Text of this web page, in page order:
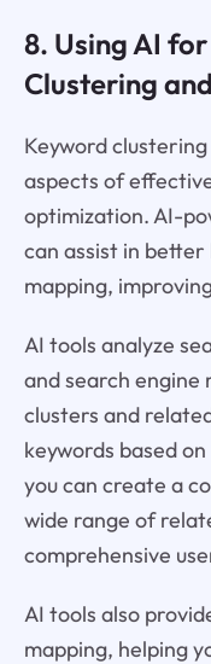
8. Using AI
Clustering
Keyword
aspects of
optimization. AI-
can assist in
mapping,
AI tools analyze
and search
clusters and
keywords based
you can create a
wide range of
comprehensive
AI tools also
mapping, helping